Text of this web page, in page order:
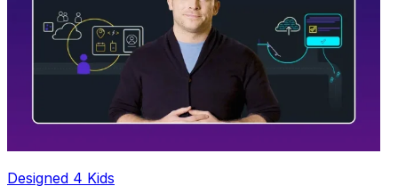
Designed 4 Kids